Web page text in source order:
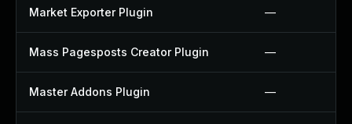
Market Exporter Plugin —
Mass Pagesposts Creator Plugin —
Master Addons Plugin —